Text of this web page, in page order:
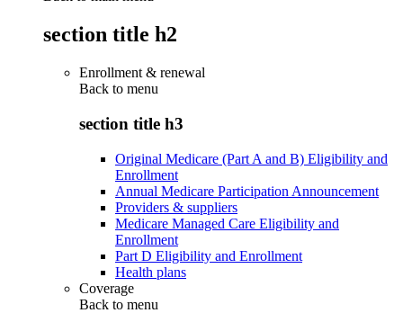
section title h2
Enrollment & renewal
Back to menu
section title h3
Original Medicare (Part A and B) Eligibility and
Enrollment
Annual Medicare Participation Announcement
Providers & suppliers
Medicare Managed Care Eligibility and
Enrollment
Part D Eligibility and Enrollment
Health plans
Coverage
Back to menu